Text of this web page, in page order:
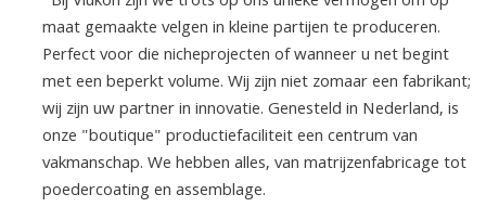
maat gemaakte velgen in kleine partijen te produceren.
Perfect voor die nicheprojecten of wanneer u net begint
met een beperkt volume. Wij zijn niet zomaar een fabrikant;
wij zijn uw partner in innovatie. Genesteld in Nederland, is
onze "boutique" productiefaciliteit een centrum van
vakmanschap. We hebben alles, van matrijzenfabricage tot
poedercoating en assemblage.